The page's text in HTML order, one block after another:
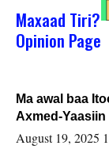
Maxaad Tiri?
Opinion Page
Ma awal baa
Axmed-Yaasiin
August 19, 2025